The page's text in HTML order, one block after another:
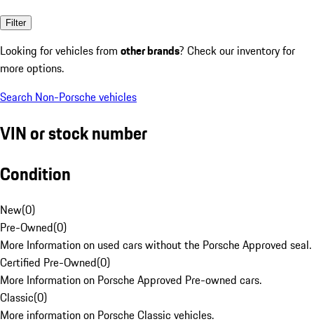
Filter
Looking for vehicles from other brands? Check our inventory for
more options.
Search Non-Porsche vehicles
VIN or stock number
Condition
New(0)
Pre-Owned(0)
More Information on used cars without the Porsche Approved seal.
Certified Pre-Owned(0)
More Information on Porsche Approved Pre-owned cars.
Classic(0)
More information on Porsche Classic vehicles.